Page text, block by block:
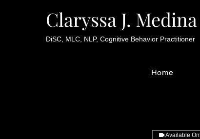
Claryssa J. Medina
DiSC, MLC, NLP, Cognitive Behavior Practitioner
Home
Available